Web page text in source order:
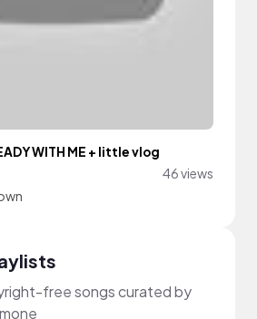
WITH ME + little vlog
46 views
free songs curated by